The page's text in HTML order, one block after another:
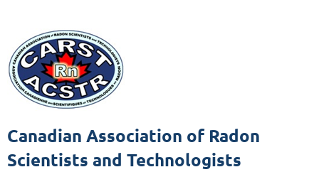
Canadian Association of Radon
Scientists and Technologists